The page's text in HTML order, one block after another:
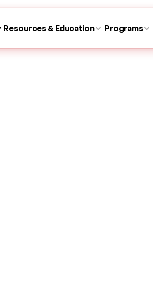
Resources & Education Programs